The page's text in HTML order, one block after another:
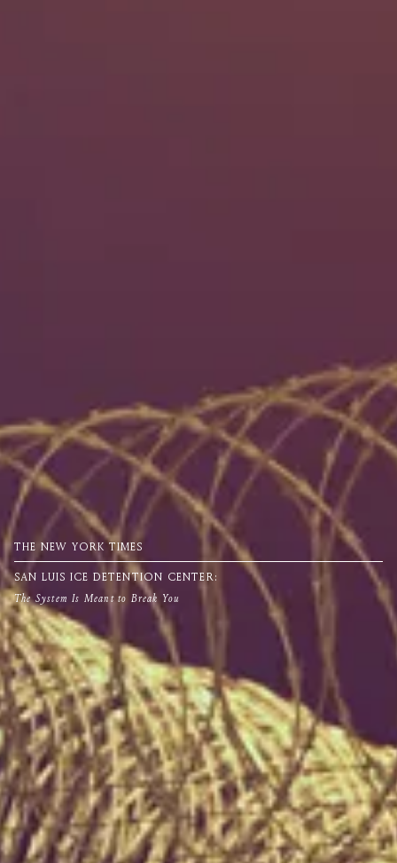
THE NEW YORK TIMES
SAN LUIS ICE DETENTION CENTER:
The System Is Meant to Break You